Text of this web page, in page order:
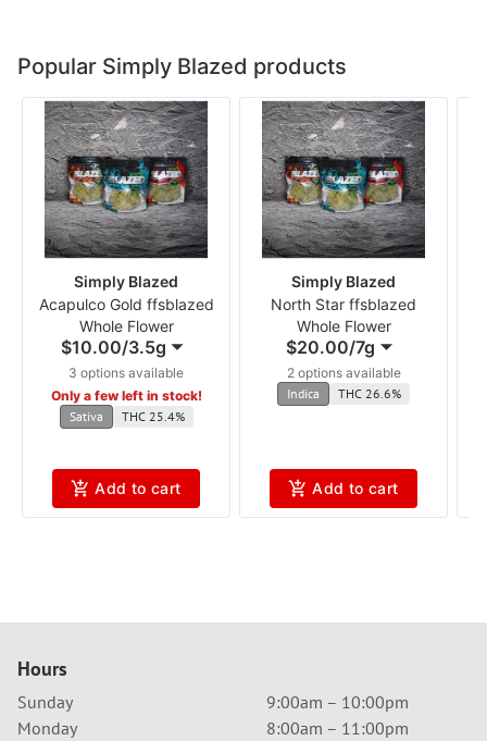
Popular Simply Blazed products
Simply Blazed
Acapulco Gold ffsblazed
Whole Flower
$10.00/3.5g
3 options available
Only a few left in stock!
Sativa
THC 25.4%
Add to cart
Simply Blazed
North Star ffsblazed
Whole Flower
$20.00/7g
2 options available
Indica
THC 26.6%
Add to cart
Hours
Sunday
9:00am – 10:00pm
Monday
8:00am – 11:00pm